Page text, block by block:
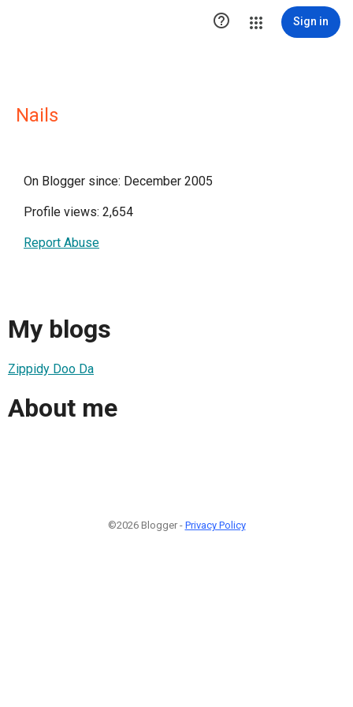
 Sign in
Nails
On Blogger since: December 2005
Profile views: 2,654
Report Abuse
My blogs
Zippidy Doo Da
About me
©2026 Blogger - Privacy Policy